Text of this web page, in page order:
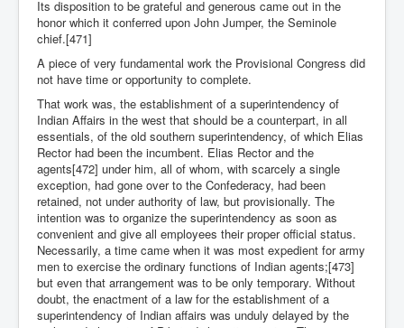
Its disposition to be grateful and generous came out in the
honor which it conferred upon John Jumper, the Seminole
chief.[471]
A piece of very fundamental work the Provisional Congress did
not have time or opportunity to complete.
That work was, the establishment of a superintendency of
Indian Affairs in the west that should be a counterpart, in all
essentials, of the old southern superintendency, of which Elias
Rector had been the incumbent. Elias Rector and the
agents[472] under him, all of whom, with scarcely a single
exception, had gone over to the Confederacy, had been
retained, not under authority of law, but provisionally. The
intention was to organize the superintendency as soon as
convenient and give all employees their proper official status.
Necessarily, a time came when it was most expedient for army
men to exercise the ordinary functions of Indian agents;[473]
but even that arrangement was to be only temporary. Without
doubt, the enactment of a law for the establishment of a
superintendency of Indian affairs was unduly delayed by the